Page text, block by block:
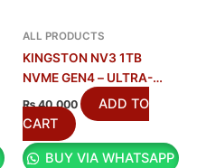
ALL PRODUCTS
KINGSTON NV3 1TB
NVME GEN4 – ULTRA-
FAST SSD
₨40,000
ADD TO
CART
BUY VIA WHATSAPP